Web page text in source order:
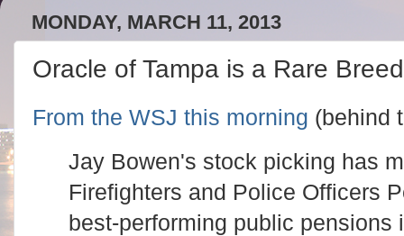
MONDAY, MARCH 11, 2013
Oracle of Tampa is a Rare Breed
From the WSJ this morning (behind
Jay Bowen's stock picking has
Firefighters and Police Officers
best-performing public pensions